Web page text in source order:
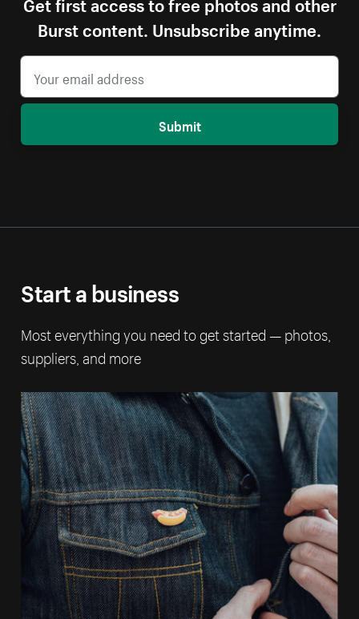
Burst content. Unsubscribe anytime.
Submit
Start a business
Most everything you need to get started — photos,
suppliers, and more